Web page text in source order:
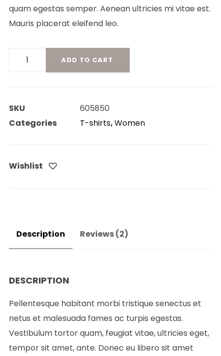
quam egestas semper. Aenean ultricies mi vitae est.
Mauris placerat eleifend leo.
Product
ADD TO CART
SKU
605850
Categories
T-shirts,Women
Wishlist
Description Reviews (2)
DESCRIPTION
Pellentesque habitant morbi tristique senectus et
netus et malesuada fames ac turpis egestas.
Vestibulum tortor quam, feugiat vitae, ultricies eget,
tempor sit amet, ante. Donec eu libero sit amet